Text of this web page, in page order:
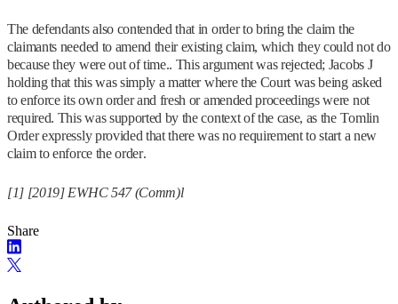
The defendants also contended that in order to bring the claim the
claimants needed to amend their existing claim, which they could not do
because they were out of time.. This argument was rejected; Jacobs J
holding that this was simply a matter where the Court was being asked
to enforce its own order and fresh or amended proceedings were not
required. This was supported by the context of the case, as the Tomlin
Order expressly provided that there was no requirement to start a new
claim to enforce the order.
[1] [2019] EWHC 547 (Comm)l
Share